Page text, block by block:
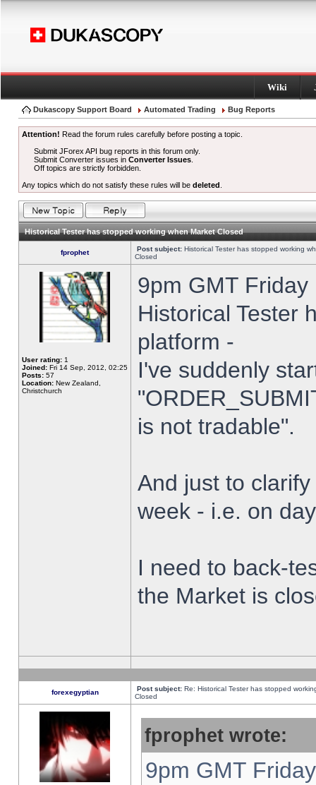
Wiki
Dukascopy Support Board Automated Trading Bug Reports
Attention! Read the forum rules carefully before posting a topic.
Submit JForex API bug reports in this forum only.
Submit Converter issues inConverter Issues
Off topics are strictly forbidden.
Any topics which do not satisfy these rules will be deleted
Historical Tester has stopped working when Market Closed
fprophet Post subject: Historical Tester has stopped working
Closed
User rating: 1
Joined: Fri 14 Sep, 2012, 02:25
Posts: 57
Location: New Zealand,
Christchurch
9pm GMT
Historical Tester
platform -
I've suddenly
is not tradable".
And just to
week - i.e. on
I need to back-
the Market is
forexegyptian Post subject: Re: Historical Tester has stopped
Closed
fprophet wrote:
9pm GMT